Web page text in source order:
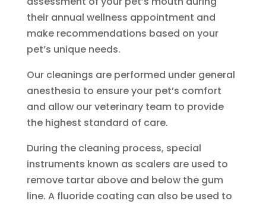
their annual wellness appointment and
make recommendations based on your
pet’s unique needs.
Our cleanings are performed under general
anesthesia to ensure your pet’s comfort
and allow our veterinary team to provide
the highest standard of care.
During the cleaning process, special
instruments known as scalers are used to
remove tartar above and below the gum
line. A fluoride coating can also be used to